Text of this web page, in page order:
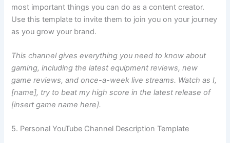
most important things you can do as a content creator.
Use this template to invite them to join you on your journey
as you grow your brand.
This channel gives everything you need to know about
gaming, including the latest equipment reviews, new
game reviews, and once-a-week live streams. Watch as I,
[name], try to beat my high score in the latest release of
[insert game name here].
5. Personal YouTube Channel Description Template